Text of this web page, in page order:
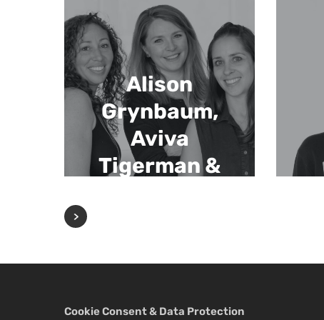
Alison
Grynbaum,
Aviva
Tigerman &
Cookie Consent & Data Protection